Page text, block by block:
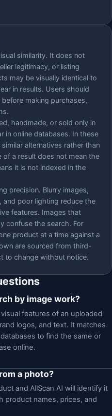
similarity. It does not
legitimacy, or listing
may be visually identical to
in results. Users should
making purchases,
handmade, or sold only in
in online databases. In these
alternatives rather than
a result does not mean the
it is not indexed in the
precision. Blurry images,
and poor lighting reduce the
features. Images that
confuse the search. For
product at a time against a
are sourced from third-
to change without notice.
by image work?
features of an uploaded
logos, and text. It matches
to find the same or
online.
a photo?
and AllScan AI will identify it
product names, prices, and